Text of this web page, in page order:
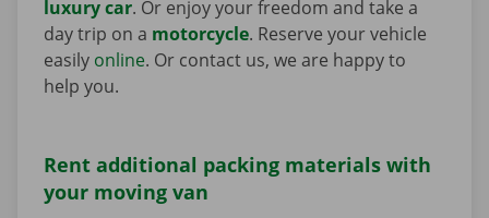
luxury car. Or enjoy your freedom and take a
day trip on a motorcycle. Reserve your vehicle
easily online. Or contact us, we are happy to
help you.
Rent additional packing materials with
your moving van